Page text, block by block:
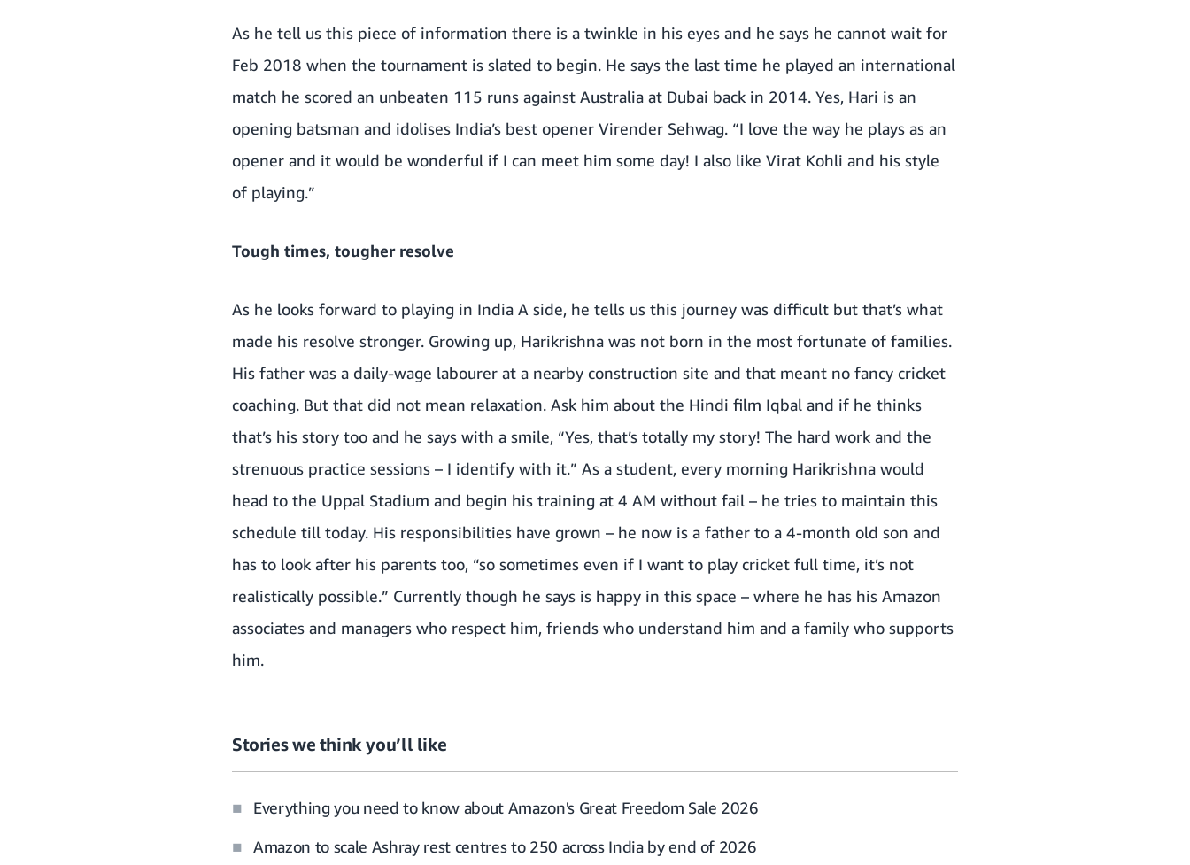
As he tell us this piece of information there is a twinkle in his eyes and he says he cannot wait for
Feb 2018 when the tournament is slated to begin. He says the last time he played an international
match he scored an unbeaten 115 runs against Australia at Dubai back in 2014. Yes, Hari is an
opening batsman and idolises India’s best opener Virender Sehwag. “I love the way he plays as an
opener and it would be wonderful if I can meet him some day! I also like Virat Kohli and his style
of playing.”
Tough times, tougher resolve
As he looks forward to playing in India A side, he tells us this journey was difficult but that’s what
made his resolve stronger. Growing up, Harikrishna was not born in the most fortunate of families.
His father was a daily-wage labourer at a nearby construction site and that meant no fancy cricket
coaching. But that did not mean relaxation. Ask him about the Hindi film Iqbal and if he thinks
that’s his story too and he says with a smile, “Yes, that’s totally my story! The hard work and the
strenuous practice sessions – I identify with it.” As a student, every morning Harikrishna would
head to the Uppal Stadium and begin his training at 4 AM without fail – he tries to maintain this
schedule till today. His responsibilities have grown – he now is a father to a 4-month old son and
has to look after his parents too, “so sometimes even if I want to play cricket full time, it’s not
realistically possible.” Currently though he says is happy in this space – where he has his Amazon
associates and managers who respect him, friends who understand him and a family who supports
him.
Stories we think you’ll like
Everything you need to know about Amazon's Great Freedom Sale 2026
Amazon to scale Ashray rest centres to 250 across India by end of 2026